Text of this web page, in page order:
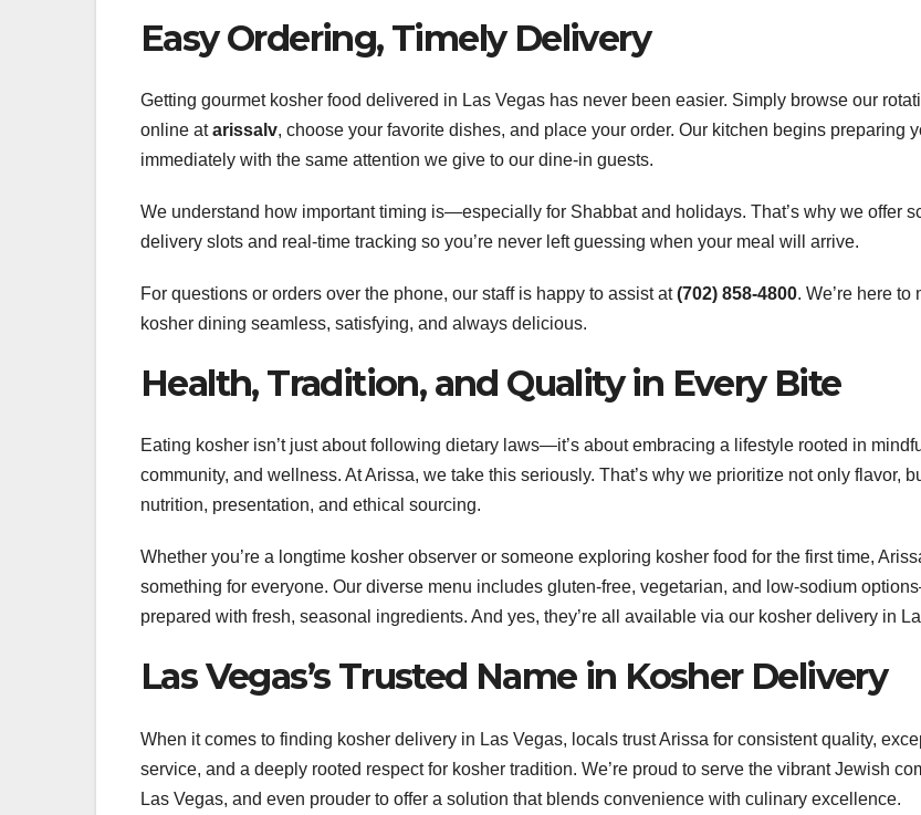
Easy Ordering, Timely Delivery
Getting gourmet kosher food delivered in Las Vegas has never been easier. Simply browse our
online atarissalv, choose your favorite dishes, and place your order. Our kitchen begins preparing
immediately with the same attention we give to our dine-in guests.
We understand how important timing is—especially for Shabbat and holidays. That’s why we offer
delivery slots and real-time tracking so you’re never left guessing when your meal will arrive.
For questions or orders over the phone, our staff is happy to assist at(702) 858-4800. We’re here to
kosher dining seamless, satisfying, and always delicious.
Health, Tradition, and Quality in Every Bite
Eating kosher isn’t just about following dietary laws—it’s about embracing a lifestyle rooted in
community, and wellness. At Arissa, we take this seriously. That’s why we prioritize not only flavor,
nutrition, presentation, and ethical sourcing.
Whether you’re a longtime kosher observer or someone exploring kosher food for the first time,
something for everyone. Our diverse menu includes gluten-free, vegetarian, and low-sodium
prepared with fresh, seasonal ingredients. And yes, they’re all available via our kosher delivery in
Las Vegas’s Trusted Name in Kosher Delivery
When it comes to finding kosher delivery in Las Vegas, locals trust Arissa for consistent quality,
service, and a deeply rooted respect for kosher tradition. We’re proud to serve the vibrant Jewish
Las Vegas, and even prouder to offer a solution that blends convenience with culinary excellence.